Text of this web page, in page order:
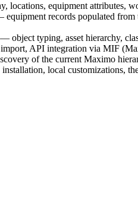
locations, equipment attributes,
records populated
typing, asset hierarchy,
API integration via MIF
of the current Maximo
local customizations,